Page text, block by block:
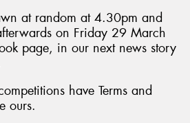
at random at 4.30pm and
on Friday 29 March
page, in our next news story
have Terms and
ours.